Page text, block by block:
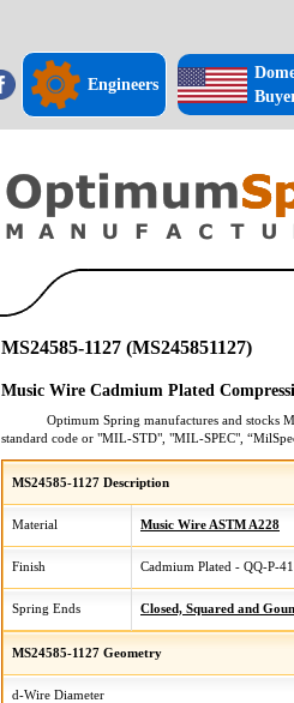
Engineers
MS24585-1127 (MS245851127)
Music Wire Cadmium Plated
Optimum Spring manufactures and stocks
standard code or "MIL-STD", "MIL-SPEC",
MS24585-1127 Description
Material Music Wire ASTM A228
Finish Cadmium Plated - QQ-P-
Spring Ends Closed, Squared and
MS24585-1127 Geometry
d-Wire Diameter